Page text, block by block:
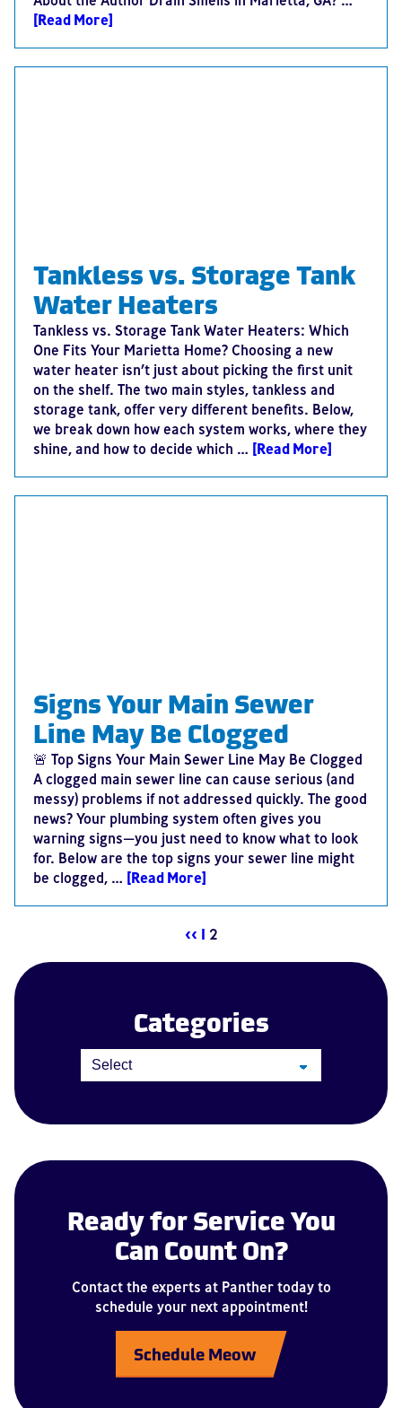
[Read More]
Tankless vs. Storage Tank
Water Heaters
Tankless vs. Storage Tank Water Heaters: Which
One Fits Your Marietta Home? Choosing a new
water heater isn’t just about picking the first unit
on the shelf. The two main styles, tankless and
storage tank, offer very different benefits. Below,
we break down how each system works, where they
shine, and how to decide which … [Read More]
Signs Your Main Sewer
Line May Be Clogged
🚨 Top Signs Your Main Sewer Line May Be Clogged
A clogged main sewer line can cause serious (and
messy) problems if not addressed quickly. The good
news? Your plumbing system often gives you
warning signs—you just need to know what to look
for. Below are the top signs your sewer line might
be clogged, … [Read More]
<< 1 2
Categories
Ready for Service You
Can Count On?
Contact the experts at Panther today to
schedule your next appointment!
Schedule Meow